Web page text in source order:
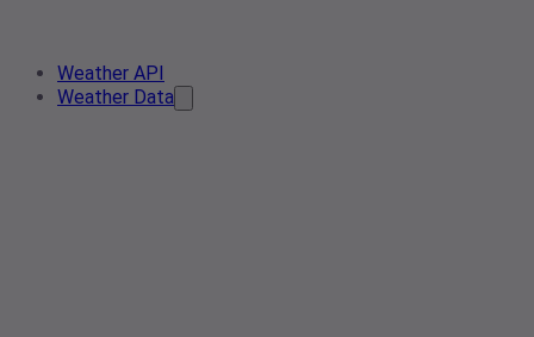
Weather API
Weather Data